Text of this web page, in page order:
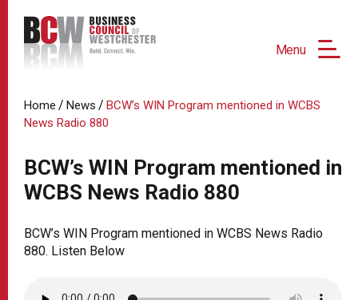
Menu
Home / News / BCW’s WIN Program mentioned in WCBS
News Radio 880
BCW’s WIN Program mentioned in
WCBS News Radio 880
BCW’s WIN Program mentioned in WCBS News Radio
880. Listen Below